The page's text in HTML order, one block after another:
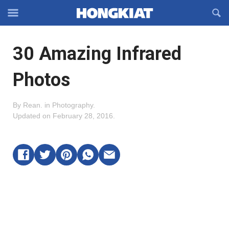
Off-
Navigation
OFFCANVAS
30 Amazing Infrared
Photos
By Rean in Photography.
Updated on February 28, 2016